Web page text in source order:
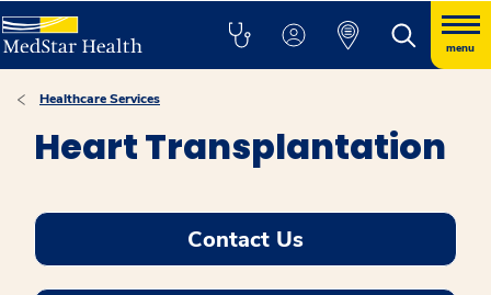
menu
Healthcare Services
Heart Transplantation
Contact Us